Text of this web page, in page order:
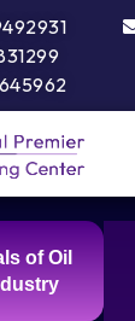
of Oil